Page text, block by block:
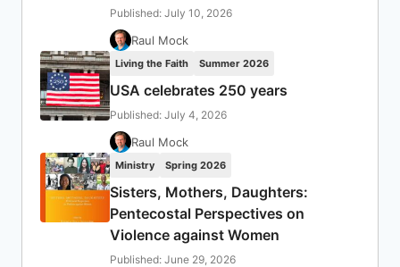
Published: July 10, 2026
Raul Mock
Living the Faith Summer 2026
USA celebrates 250 years
Published: July 4, 2026
Raul Mock
Ministry Spring 2026
Sisters, Mothers, Daughters:
Pentecostal Perspectives on
Violence against Women
Published: June 29, 2026